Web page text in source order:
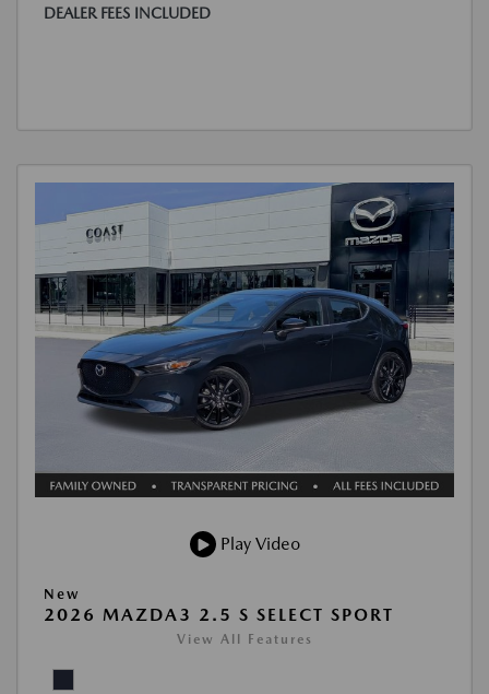
DEALER FEES INCLUDED
Play Video
New
2026 MAZDA3 2.5 S SELECT SPORT
View All Features